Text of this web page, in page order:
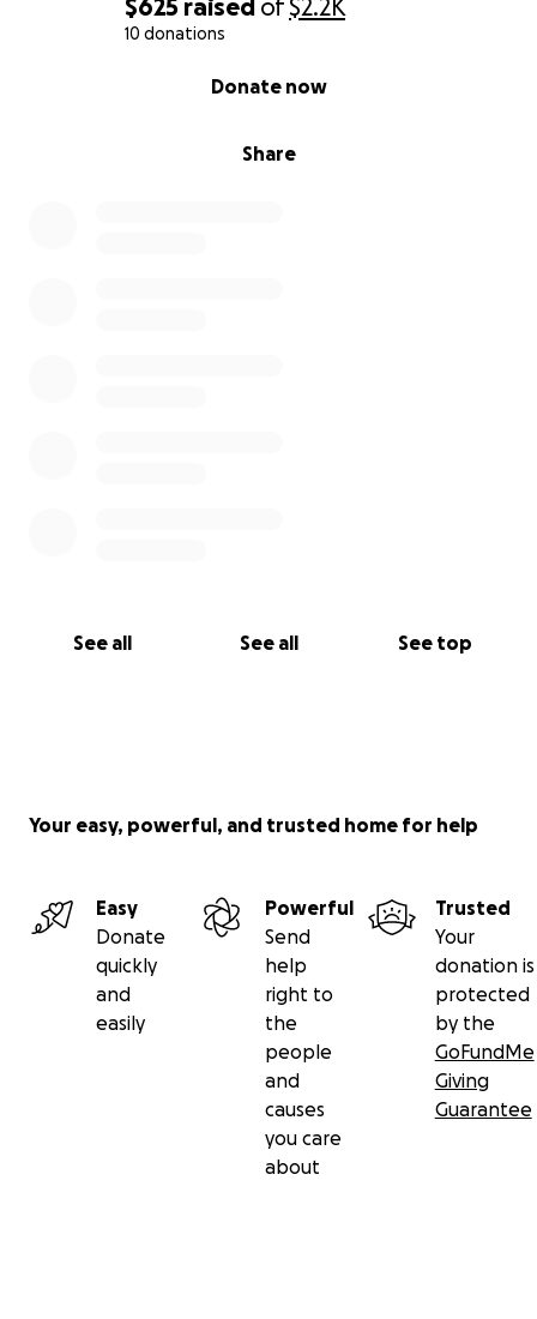
$625 raised of$2.2K
10 donations
Share
Donate now
See all See all See top
Your easy, powerful, and trusted home for help
Easy
Donate
quickly
and
easily
Powerful
Send
help
right to
the
people
and
causes
you care
about
Trusted
Your
donation is
protected
by the
GoFundMe
Giving
Guarantee